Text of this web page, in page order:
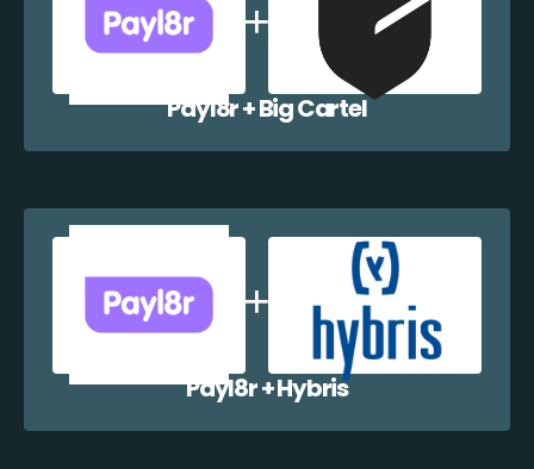
Payl8r + Big Cartel
Payl8r + Hybris